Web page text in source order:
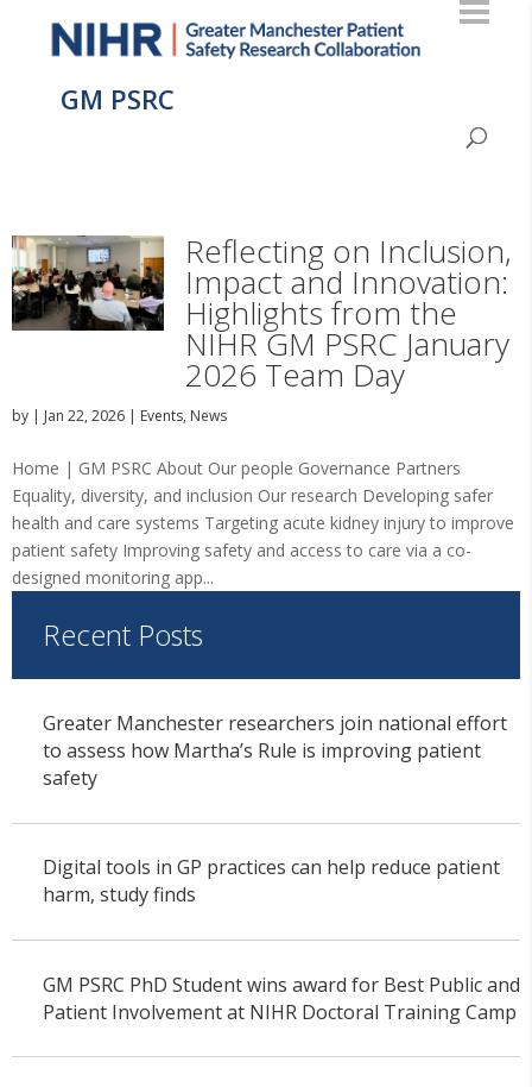
GM PSRC
Reflecting on Inclusion,
Impact and Innovation:
Highlights from the
NIHR GM PSRC January
2026 Team Day
by | Jan 22, 2026 | Events, News
Home | GM PSRC About Our people Governance Partners
Equality, diversity, and inclusion Our research Developing safer
health and care systems Targeting acute kidney injury to improve
patient safety Improving safety and access to care via a co-
designed monitoring app...
Recent Posts
Greater Manchester researchers join national effort
to assess how Martha’s Rule is improving patient
safety
Digital tools in GP practices can help reduce patient
harm, study finds
GM PSRC PhD Student wins award for Best Public and
Patient Involvement at NIHR Doctoral Training Camp